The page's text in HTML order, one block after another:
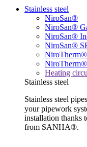
Stainless steel
NiroSan®
NiroSan®
NiroSan®
NiroSan®
NiroTherm®
Heating
Stainless steel
Stainless steel
your pipework
installation thanks
from SANHA®.